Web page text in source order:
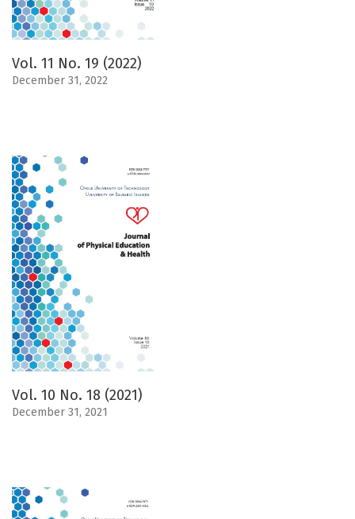
Vol. 11 No. 19 (2022)
December 31, 2022
Vol. 10 No. 18 (2021)
December 31, 2021